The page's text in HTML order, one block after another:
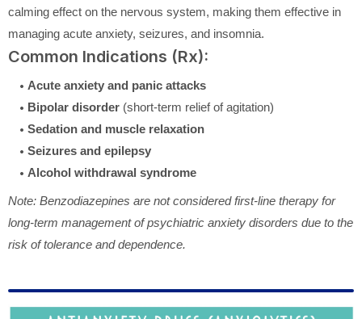
calming effect on the nervous system, making them effective in
managing acute anxiety, seizures, and insomnia.
Common Indications (Rx):
Acute anxiety and panic attacks
Bipolar disorder (short-term relief of agitation)
Sedation and muscle relaxation
Seizures and epilepsy
Alcohol withdrawal syndrome
Note: Benzodiazepines are not considered first-line therapy for
long-term management of psychiatric anxiety disorders due to the
risk of tolerance and dependence.